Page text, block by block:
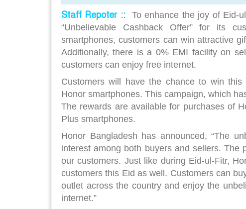
Staff Repoter ::
To enhance the joy of Eid-
“Unbelievable Cashback Offer” for its
smartphones, customers can win attractive
Additionally, there is a 0% EMI facility on
customers can enjoy free internet.
Customers will have the chance to win
Honor smartphones. This campaign, which
The rewards are available for purchases of
Plus smartphones.
Honor Bangladesh has announced, “The
interest among both buyers and sellers.
our customers. Just like during Eid-ul-Fitr,
customers this Eid as well. Customers can
outlet across the country and enjoy the
internet.”